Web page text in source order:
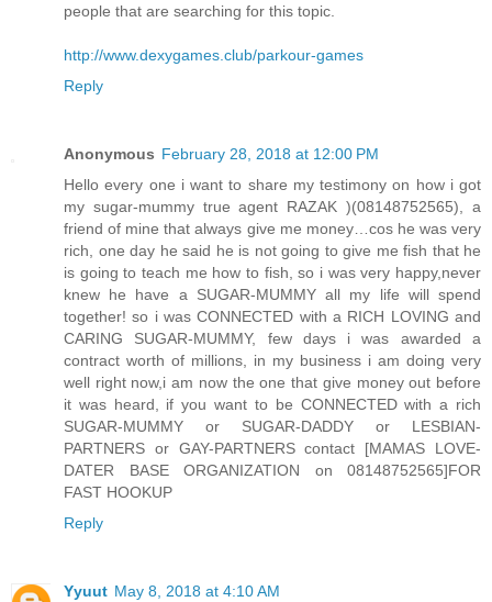
people that are searching for this topic.
http://www.dexygames.club/parkour-games
Reply
Anonymous February 28, 2018 at 12:00 PM
Hello every one i want to share my testimony on how i got
my sugar-mummy true agent RAZAK )(08148752565), a
friend of mine that always give me money…cos he was very
rich, one day he said he is not going to give me fish that he
is going to teach me how to fish, so i was very happy,never
knew he have a SUGAR-MUMMY all my life will spend
together! so i was CONNECTED with a RICH LOVING and
CARING SUGAR-MUMMY, few days i was awarded a
contract worth of millions, in my business i am doing very
well right now,i am now the one that give money out before
it was heard, if you want to be CONNECTED with a rich
SUGAR-MUMMY or SUGAR-DADDY or LESBIAN-
PARTNERS or GAY-PARTNERS contact [MAMAS LOVE-
DATER BASE ORGANIZATION on 08148752565]FOR
FAST HOOKUP
Reply
Yyuut May 8, 2018 at 4:10 AM